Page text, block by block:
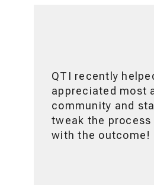
QTI recently
appreciated most
community and
tweak the
with the outcome!